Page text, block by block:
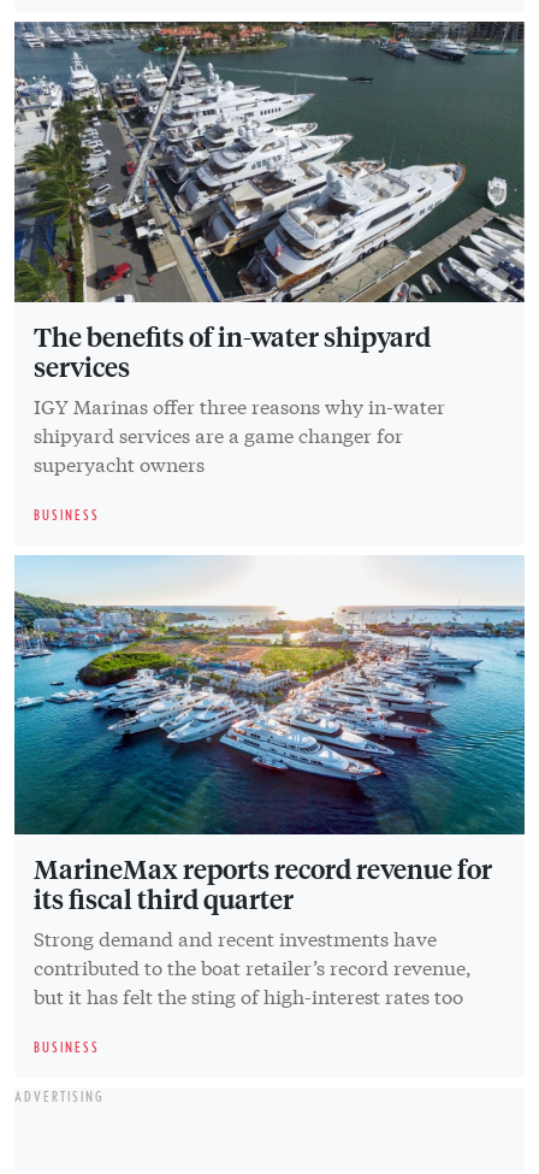
The benefits of in-water shipyard
services
IGY Marinas offer three reasons why in-water
shipyard services are a game changer for
superyacht owners
BUSINESS
MarineMax reports record revenue for
its fiscal third quarter
Strong demand and recent investments have
contributed to the boat retailer’s record revenue,
but it has felt the sting of high-interest rates too
BUSINESS
ADVERTISING